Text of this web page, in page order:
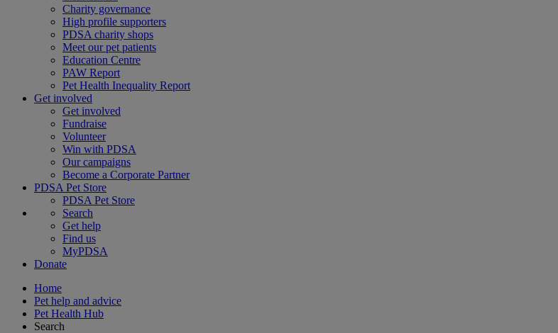
Charity governance
High profile supporters
PDSA charity shops
Meet our pet patients
Education Centre
PAW Report
Pet Health Inequality Report
Get involved
Get involved
Fundraise
Volunteer
Win with PDSA
Our campaigns
Become a Corporate Partner
PDSA Pet Store
PDSA Pet Store
Search
Get help
Find us
MyPDSA
Donate
Home
Pet help and advice
Pet Health Hub
Search